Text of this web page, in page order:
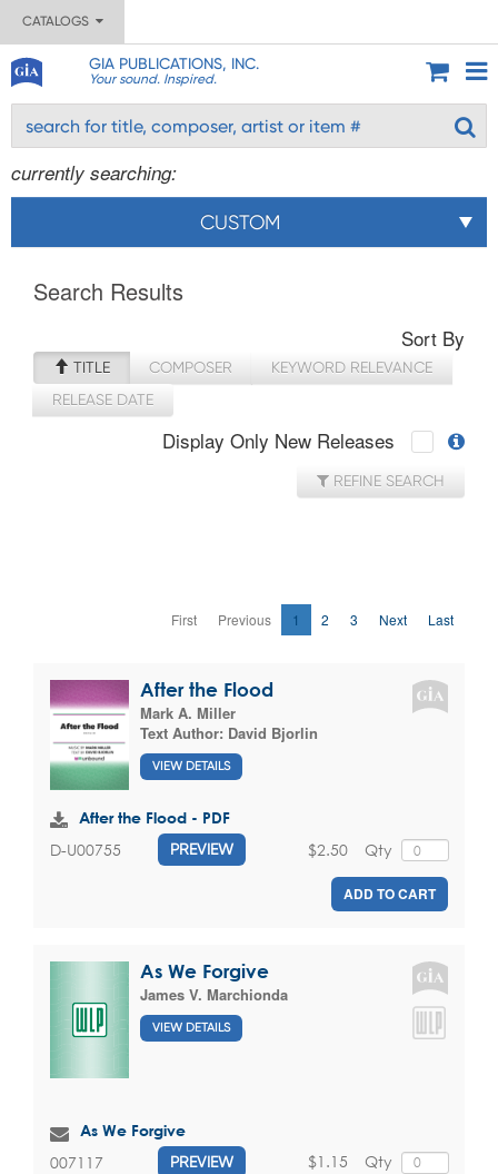
CATALOGS
GIA PUBLICATIONS, INC.
Your sound. Inspired.
currently searching:
CUSTOM
Search Results
Sort By
TITLE COMPOSER
KEYWORD RELEVANCE
RELEASE DATE
Display Only New Releases
REFINE SEARCH
First Previous 1 2 3 Next Last
After the Flood
Mark A. Miller
Text Author: David Bjorlin
VIEW DETAILS
After the Flood - PDF
D-U00755 PREVIEW Qty
$2.50
ADD TO CART
As We Forgive
James V. Marchionda
VIEW DETAILS
As We Forgive
007117 PREVIEW Qty
$1.15